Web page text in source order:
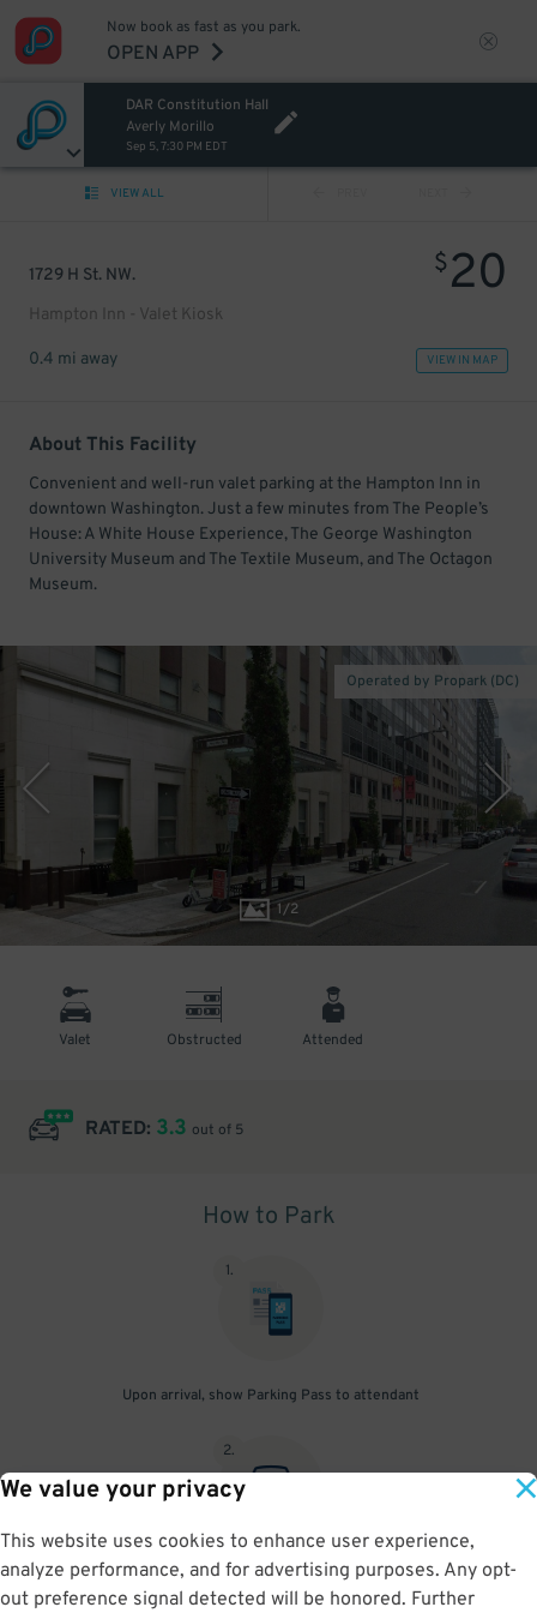
We value your privacy
This website uses cookies to enhance user experience,
analyze performance, and for advertising purposes. Any opt-
out preference signal detected will be honored. Further
Now book as fast as you park.
OPEN APP
DAR Constitution Hall
Averly Morillo
Sep 5, 7:30 PM EDT
VIEW ALL
1729 H St. NW.
Hampton Inn - Valet Kiosk
$20
0.4 mi away VIEW IN MAP
About This Facility
Convenient and well-run valet parking at the Hampton Inn in
downtown Washington. Just a few minutes from The People’s
House: A White House Experience, The George Washington
University Museum and The Textile Museum, and The Octagon
Museum.
1/2
Operated by Propark (DC)
Valet Obstructed Attended
RATED: 3.3 out of 5
How to Park
1.
Upon arrival, show Parking Pass to attendant
2.
Park in any space not marked "reserved".